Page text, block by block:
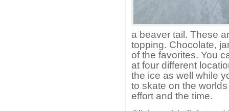
a beaver tail. These
topping. Chocolate,
of the favorites. You
at four different
the ice as well while
to skate on the
effort and the time.